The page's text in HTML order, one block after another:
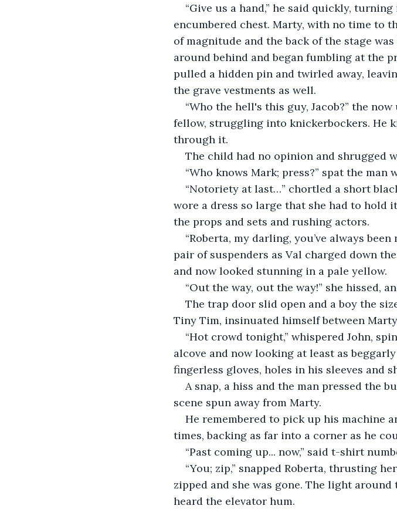
“Give us a hand,” he said quickly,
encumbered chest. Marty, with no time to
of magnitude and the back of the stage
around behind and began fumbling at the
pulled a hidden pin and twirled away,
the grave vestments as well.
“Who the hell's this guy, Jacob?” the
fellow, struggling into knickerbockers. He
through it.
The child had no opinion and shrugged
“Who knows Mark; press?” spat the man
“Notoriety at last…” chortled a short
wore a dress so large that she had to hold
the props and sets and rushing actors.
“Roberta, my darling, you’ve always
pair of suspenders as Val charged down
and now looked stunning in a pale yellow.
“Out the way, out the way!” she hissed,
The trap door slid open and a boy the
Tiny Tim, insinuated himself between
“Hot crowd tonight,” whispered John,
alcove and now looking at least as
fingerless gloves, holes in his sleeves and
A snap, a hiss and the man pressed the
scene spun away from Marty.
He remembered to pick up his machine
times, backing as far into a corner as he
“Past coming up... now,” said t-shirt
“You; zip,” snapped Roberta, thrusting
zipped and she was gone. The light
heard the elevator hum.